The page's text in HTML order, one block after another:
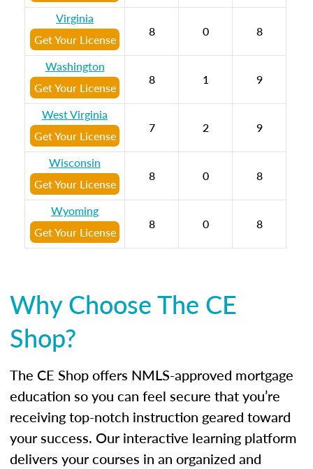
Virginia
Get Your License
8 0 8
Washington
Get Your License
8 1 9
West Virginia
Get Your License
7 2 9
Wisconsin
Get Your License
8 0 8
Wyoming
Get Your License
8 0 8
Why Choose The CE
Shop?
The CE Shop offers NMLS-approved mortgage
education so you can feel secure that you’re
receiving top-notch instruction geared toward
your success. Our interactive learning platform
delivers your courses in an organized and